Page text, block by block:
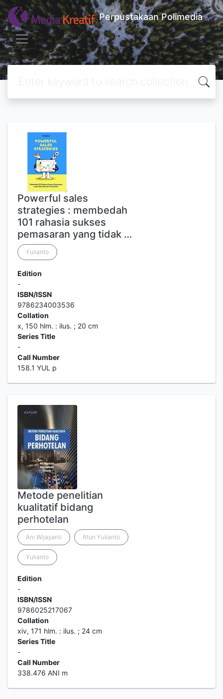
Perpustakaan Polimedia
Powerful sales
strategies : membedah
101 rahasia sukses
pemasaran yang tidak …
Yulianto
Edition
-
ISBN/ISSN
9786234003536
Collation
x, 150 hlm. : ilus. ; 20 cm
Series Title
-
Call Number
158.1 YUL p
Metode penelitian
kualitatif bidang
perhotelan
Ani WIjayanti Atun Yulianto
Yulianto
Edition
-
ISBN/ISSN
9786025217067
Collation
xiv, 171 hlm. : ilus. ; 24 cm
Series Title
-
Call Number
338.476 ANI m